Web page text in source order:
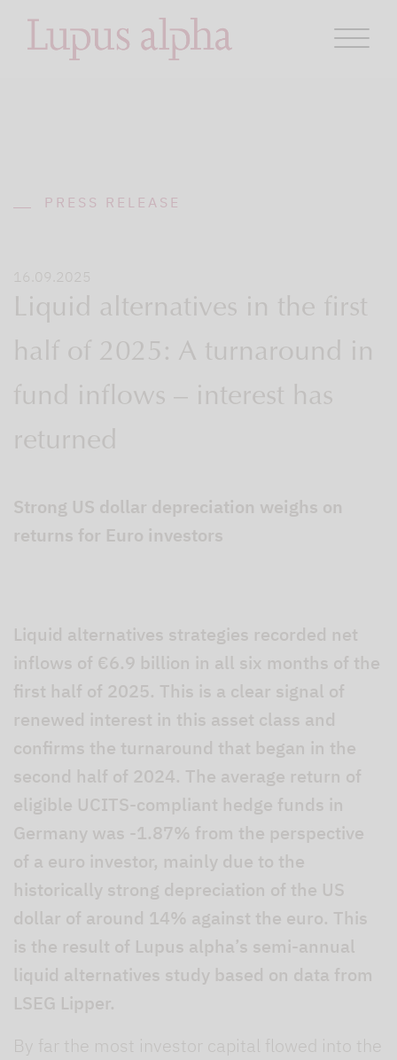
PRESS RELEASE
16.09.2025
Liquid alternatives in the first
half of 2025: A turnaround in
fund inflows – interest has
returned
Strong US dollar depreciation weighs on
returns for Euro investors
Liquid alternatives strategies recorded net
inflows of €6.9 billion in all six months of the
first half of 2025. This is a clear signal of
renewed interest in this asset class and
confirms the turnaround that began in the
second half of 2024. The average return of
eligible UCITS-compliant hedge funds in
Germany was -1.87% from the perspective
of a euro investor, mainly due to the
historically strong depreciation of the US
dollar of around 14% against the euro. This
is the result of Lupus alpha’s semi-annual
liquid alternatives study based on data from
LSEG Lipper.
By far the most investor capital flowed into the